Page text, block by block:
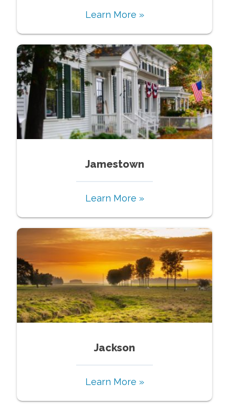
Learn More »
Jamestown
Learn More »
Jackson
Learn More »